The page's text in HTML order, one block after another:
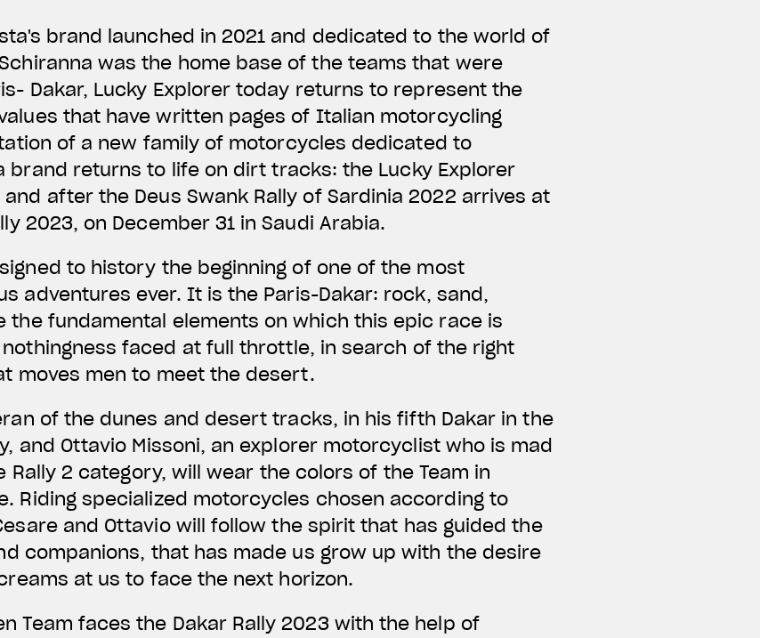
brand launched in 2021 and dedicated to the world of
was the home base of the teams that were
Dakar, Lucky Explorer today returns to represent the
that have written pages of Italian motorcycling
of a new family of motorcycles dedicated to
brand returns to life on dirt tracks: the Lucky Explorer
and after the Deus Swank Rally of Sardinia 2022 arrives at
2023, on December 31 in Saudi Arabia.
to history the beginning of one of the most
adventures ever. It is the Paris-Dakar: rock, sand,
the fundamental elements on which this epic race is
faced at full throttle, in search of the right
moves men to meet the desert.
of the dunes and desert tracks, in his fifth Dakar in the
and Ottavio Missoni, an explorer motorcyclist who is mad
2 category, will wear the colors of the Team in
Riding specialized motorcycles chosen according to
and Ottavio will follow the spirit that has guided the
companions, that has made us grow up with the desire
at us to face the next horizon.
Team faces the Dakar Rally 2023 with the help of